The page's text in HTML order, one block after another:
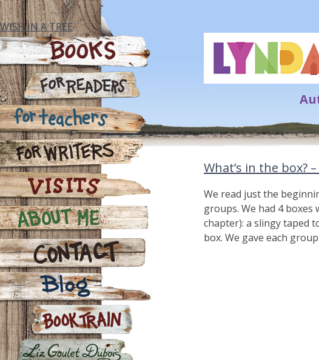
Skip
to
content
WISH IN A TREE
Books
For Readers
For Teachers
For Writers
Visits
About Me
Contact
Blog
Book Train
What’s in the box?
We read just the
groups. We had 4
chapter): a slingy taped
box. We gave each